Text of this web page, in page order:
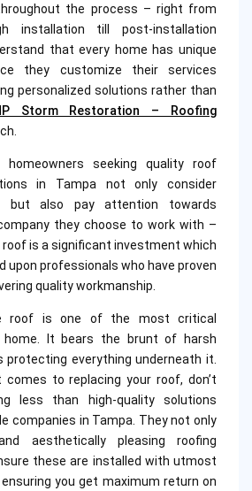
the process – right from
installation till post-installation
that every home has unique
they customize their services
personalized solutions rather than
Storm Restoration – Roofing
seeking quality roof
in Tampa not only consider
but also pay attention towards
they choose to work with –
is a significant investment which
upon professionals who have proven
quality workmanship.
roof is one of the most critical
It bears the brunt of harsh
protecting everything underneath it.
to replacing your roof, don’t
less than high-quality solutions
companies in Tampa. They not only
aesthetically pleasing roofing
these are installed with utmost
you get maximum return on